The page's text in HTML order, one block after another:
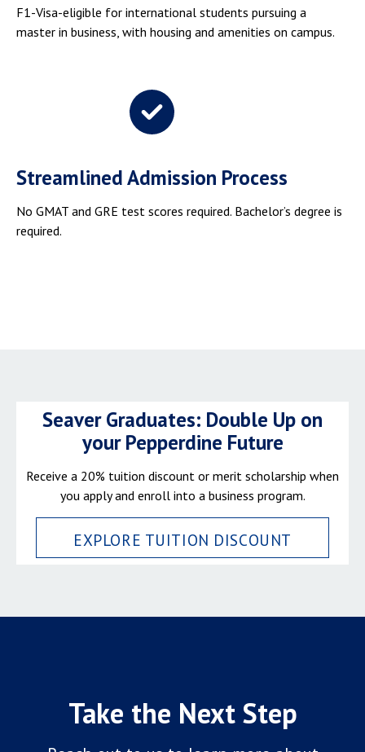
F1-Visa-eligible for international students pursuing a
master in business, with housing and amenities on campus.
Streamlined Admission Process
No GMAT and GRE test scores required. Bachelor’s degree is
required.
Seaver Graduates: Double Up on
your Pepperdine Future
Receive a 20% tuition discount or merit scholarship when
you apply and enroll into a business program.
EXPLORE TUITION DISCOUNT
Take the Next Step